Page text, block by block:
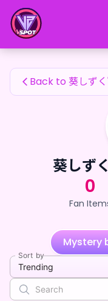
葵しずく's Fan Items
Back to 葵しず
葵しず
0
Fan
Mystery
Sort by
Trending
葵しずく's Fan Items —